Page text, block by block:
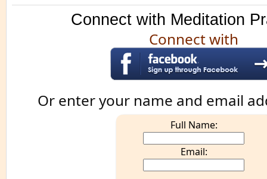
Connect with Meditation
Connect with
Or enter your name and email
Full Name:
Email: